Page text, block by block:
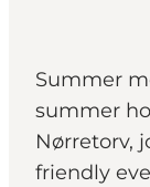
Plan
Summer
summer
Nørretorv,
friendly